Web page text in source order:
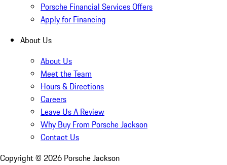
Porsche Financial Services Offers
Apply for Financing
About Us
About Us
Meet the Team
Hours & Directions
Careers
Leave Us A Review
Why Buy From Porsche Jackson
Contact Us
Copyright © 2026 Porsche Jackson